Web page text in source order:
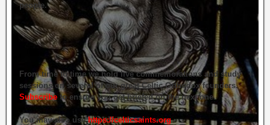
people.
From time to time we hold live commemorations and study
sessions on several of our great Celtic Orthodox founders.
Subscribe to ensure you get briefed on the next one.
You may also usehttps://celticsaints.org